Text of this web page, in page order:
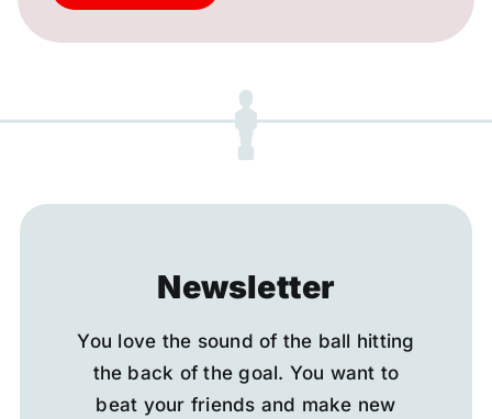
Newsletter
You love the sound of the ball hitting
the back of the goal. You want to
beat your friends and make new